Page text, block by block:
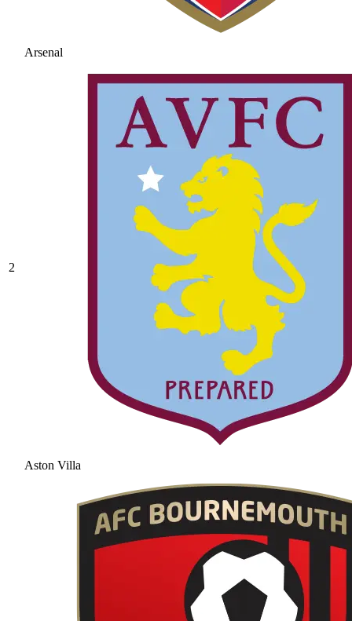
Arsenal
2
Aston Villa